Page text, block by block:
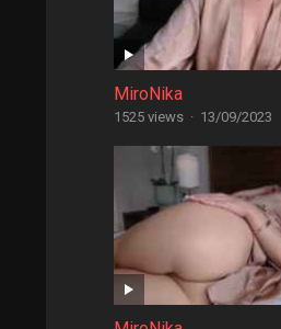
MiroNika
1525 views · 13/09/2023